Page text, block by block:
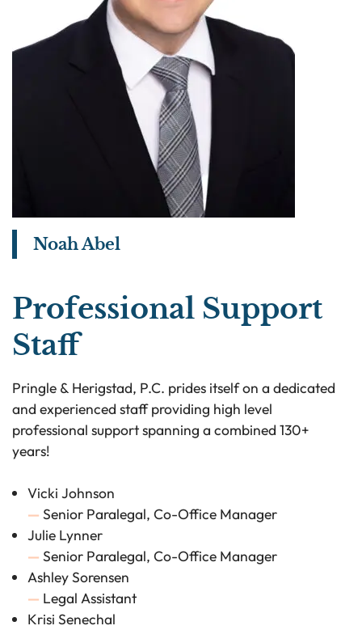
Noah Abel
Professional Support
Staff
Pringle & Herigstad, P.C. prides itself on a dedicated
and experienced staff providing high level
professional support spanning a combined 130+
years!
Vicki Johnson
— Senior Paralegal, Co-Office Manager
Julie Lynner
— Senior Paralegal, Co-Office Manager
Ashley Sorensen
— Legal Assistant
Krisi Senechal